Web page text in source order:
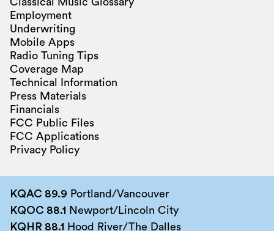
Employment
Underwriting
Mobile Apps
Radio Tuning Tips
Coverage Map
Technical Information
Press Materials
Financials
FCC Public Files
FCC Applications
Privacy Policy
KQAC 89.9 Portland/Vancouver
KQOC 88.1 Newport/Lincoln City
KQHR 88.1 Hood River/The Dalles